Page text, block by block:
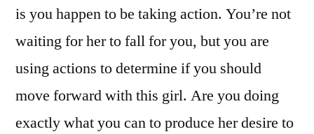
is you happen to be taking action. You’re not
waiting for her to fall for you, but you are
using actions to determine if you should
move forward with this girl. Are you doing
exactly what you can to produce her desire to